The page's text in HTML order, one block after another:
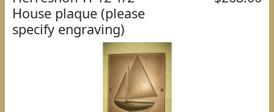
House plaque (please
specify engraving)